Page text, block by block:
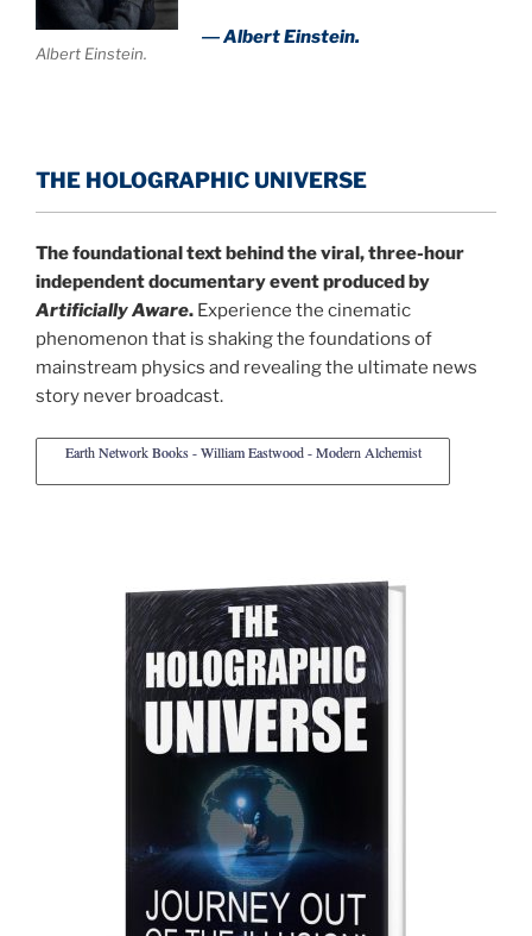
Albert Einstein.
― Albert Einstein.
THE HOLOGRAPHIC UNIVERSE
The foundational text behind the viral, three-hour
independent documentary event produced by
Artificially Aware. Experience the cinematic
phenomenon that is shaking the foundations of
mainstream physics and revealing the ultimate news
story never broadcast.
Earth Network Books - William Eastwood - Modern Alchemist